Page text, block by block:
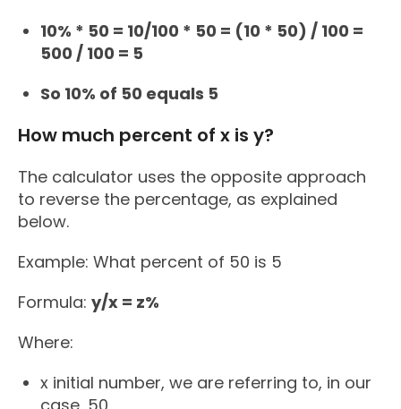
10% * 50 = 10/100 * 50 = (10 * 50) / 100 =
500 / 100 = 5
So 10% of 50 equals 5
How much percent of x is y?
The calculator uses the opposite approach
to reverse the percentage, as explained
below.
Example: What percent of 50 is 5
Formula: y/x = z%
Where:
x initial number, we are referring to, in our